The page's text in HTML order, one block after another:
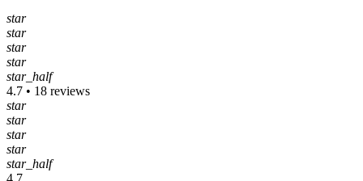
star
star
star
star
star_half
4.7 • 18 reviews
star
star
star
star
star_half
4.7